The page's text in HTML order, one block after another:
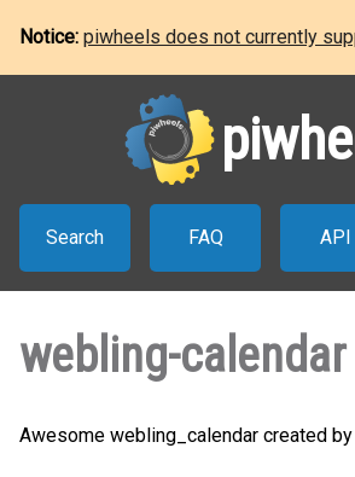
Notice: piwheels does not currently
Search FAQ API
webling-calendar
Awesome webling_calendar created